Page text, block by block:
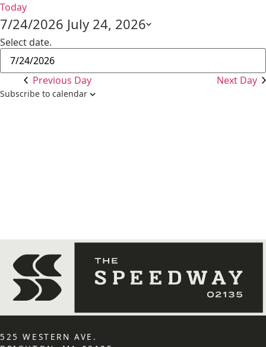
Today
7/24/2026 July 24, 2026
Select date.
Previous Day Next Day
Subscribe to calendar
525 WESTERN AVE.